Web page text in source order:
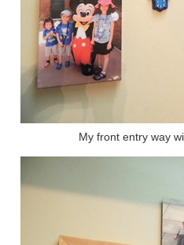
My front entry way